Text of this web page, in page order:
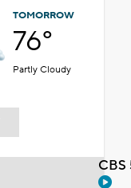
TOMORROW
76°
Partly Cloudy